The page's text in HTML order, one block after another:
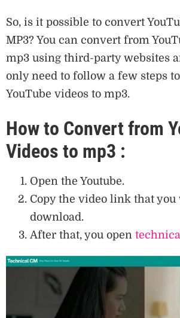
So, is it possible to convert
MP3? You can convert from
mp3 using third-party websites
only need to follow a few steps
YouTube videos to mp3.
How to Convert from
Videos to mp3 :
Open the Youtube.
Copy the video link that you
download.
After that, you open